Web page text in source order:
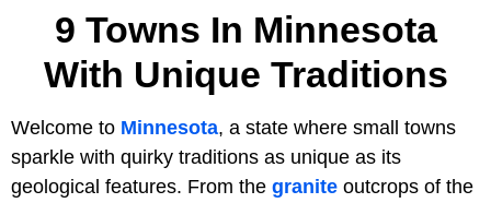
9 Towns In Minnesota
With Unique Traditions
Welcome to Minnesota, a state where small towns
sparkle with quirky traditions as unique as its
geological features. From the granite outcrops of the